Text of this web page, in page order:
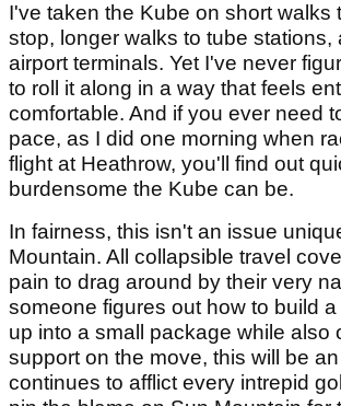
I've taken the Kube on short walks
stop, longer walks to tube stations,
airport terminals. Yet I've never
to roll it along in a way that feels
comfortable. And if you ever need
pace, as I did one morning when
flight at Heathrow, you'll find out
burdensome the Kube can be.
In fairness, this isn't an issue
Mountain. All collapsible travel
pain to drag around by their very
someone figures out how to build
up into a small package while also
support on the move, this will be
continues to afflict every intrepid